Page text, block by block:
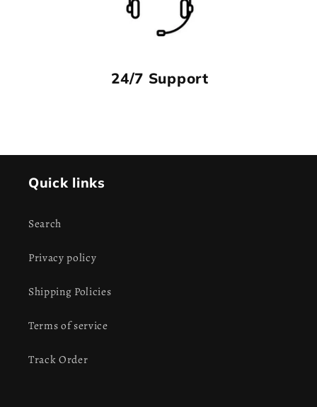
24/7 Support
Quick links
Search
Privacy policy
Shipping Policies
Terms of service
Track Order